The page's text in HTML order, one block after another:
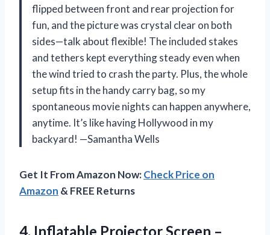
flipped between front and rear projection for
fun, and the picture was crystal clear on both
sides—talk about flexible! The included stakes
and tethers kept everything steady even when
the wind tried to crash the party. Plus, the whole
setup fits in the handy carry bag, so my
spontaneous movie nights can happen anywhere,
anytime. It’s like having Hollywood in my
backyard! —Samantha Wells
Get It From Amazon Now:Check Price on
Amazon & FREE Returns
4. Inflatable Projector Screen –